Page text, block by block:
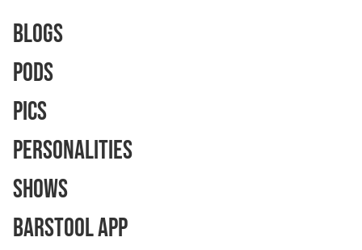
Blogs
Pods
Pics
Personalities
Shows
Barstool App